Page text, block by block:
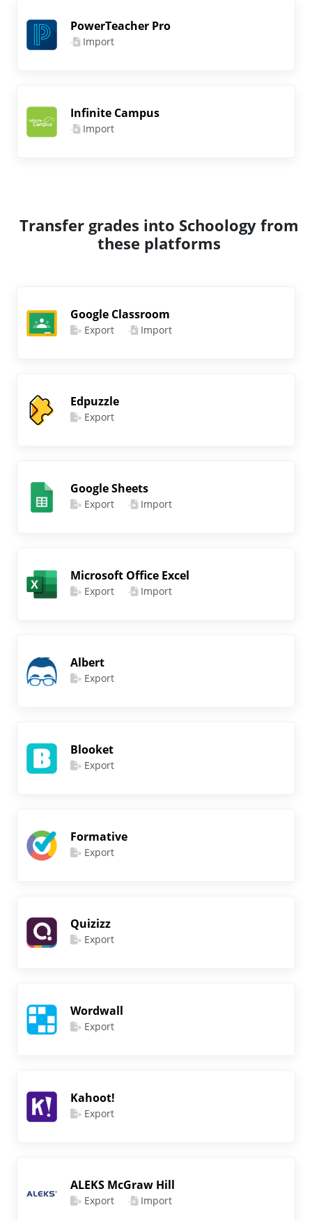
PowerTeacher Pro
Import
Infinite Campus
Import
Transfer grades into Schoology from
these platforms
Google Classroom
Export Import
Edpuzzle
Export
Google Sheets
Export Import
Microsoft Office Excel
Export Import
Albert
Export
Blooket
Export
Formative
Export
Quizizz
Export
Wordwall
Export
Kahoot!
Export
ALEKS McGraw Hill
Export Import